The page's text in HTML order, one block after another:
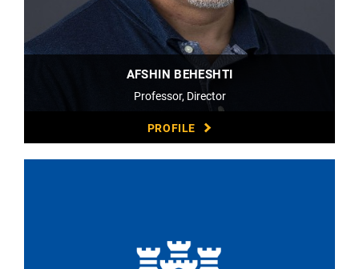
AFSHIN BEHESHTI
Professor, Director
PROFILE